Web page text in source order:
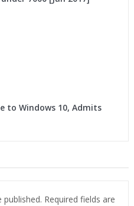
to Windows 10, Admits
published. Required fields are